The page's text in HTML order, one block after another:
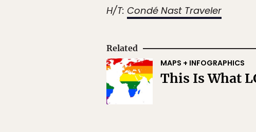
H/T: Condé Nast Traveler
Related
MAPS + INFOGRAPHICS
This Is What